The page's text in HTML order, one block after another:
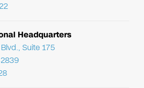
Headquarters
Suite 175